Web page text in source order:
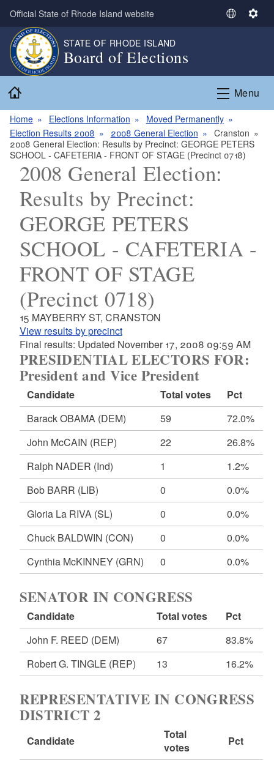
Skip to main content
Official State of Rhode Island website
S
c
a
n
g
u
S
i
n
STATE OF RHODE ISLAND
Board of Elections
Menu
Home Elections Information
Moved Permanently
Election Results 2008
2008 General Election
Cranston
2008 General Election: Results by Precinct: GEORGE PETERS
SCHOOL - CAFETERIA - FRONT OF STAGE (Precinct 0718)
2008 General Election:
Results by Precinct:
GEORGE PETERS
SCHOOL - CAFETERIA -
FRONT OF STAGE
(Precinct 0718)
15 MAYBERRY ST, CRANSTON
View results by precinct
Final results: Updated November 17, 2008 09:59 AM
PRESIDENTIAL ELECTORS FOR:
President and Vice President
Candidate Total votes
Pct
Barack OBAMA (DEM) 59
72.0%
John McCAIN (REP) 22
26.8%
Ralph NADER (Ind) 1
1.2%
Bob BARR (LIB) 0
0.0%
Gloria La RIVA (SL) 0
0.0%
Chuck BALDWIN (CON) 0
0.0%
Cynthia McKINNEY (GRN) 0 0.0%
SENATOR IN CONGRESS
Candidate Total votes
Pct
John F. REED (DEM) 67
83.8%
Robert G. TINGLE (REP) 13 16.2%
REPRESENTATIVE IN CONGRESS
DISTRICT 2
Candidate
Total
votes
Pct